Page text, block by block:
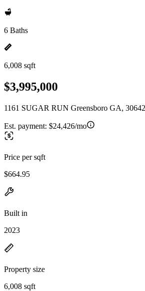
6 Baths
6,008 sqft
$3,995,000
1161 SUGAR RUN Greensboro GA, 30642
Est. payment: $24,426/mo
Price per sqft
$664.95
Built in
2023
Property size
6,008 sqft